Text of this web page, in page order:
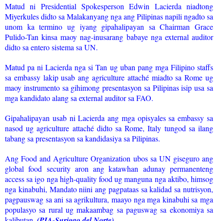
Matud ni Presidential Spokesperson Edwin Lacierda niadtong
Miyerkules didto sa Malakanyang nga ang Pilipinas napili ngadto sa
unom ka termino ug iyang gipahalipayan sa Chairman Grace
Pulido-Tan kinsa maoy nag-inusarang babaye nga external auditor
didto sa entero sistema sa UN.
Matud pa ni Lacierda nga si Tan ug uban pang mga Filipino staffs
sa embassy lakip usab ang agriculture attaché miadto sa Rome ug
maoy instrumento sa gihimong presentasyon sa Pilipinas isip usa sa
mga kandidato alang sa external auditor sa FAO.
Gipahalipayan usab ni Lacierda ang mga opisyales sa embassy sa
nasod ug agriculture attaché didto sa Rome, Italy tungod sa ilang
tabang sa presentasyon sa kandidasiya sa Pilipinas.
Ang Food and Agriculture Organization ubos sa UN giseguro ang
global food security aron ang katawhan adunay permanenteng
access sa igo nga high-quality food ug manguna nga aktibo, himsog
nga kinabuhi, Mandato niini ang pagpataas sa kalidad sa nutrisyon,
pagpauswag sa ani sa agrikultura, maayo nga mga kinabuhi sa mga
populasyo sa rural ug makaambag sa paguswag sa ekonomiya sa